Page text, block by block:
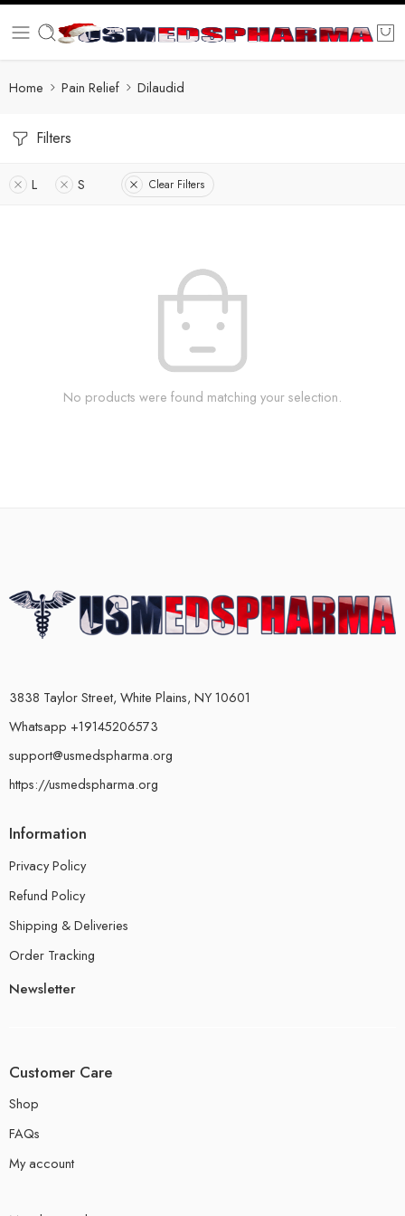
Home Pain Relief Dilaudid
Filters
L S Clear Filters
No products were found matching your selection.
3838 Taylor Street, White Plains, NY 10601
Whatsapp +19145206573
support@usmedspharma.org
https://usmedspharma.org
Information
Privacy Policy
Refund Policy
Shipping & Deliveries
Order Tracking
Newsletter
Customer Care
Shop
FAQs
My account